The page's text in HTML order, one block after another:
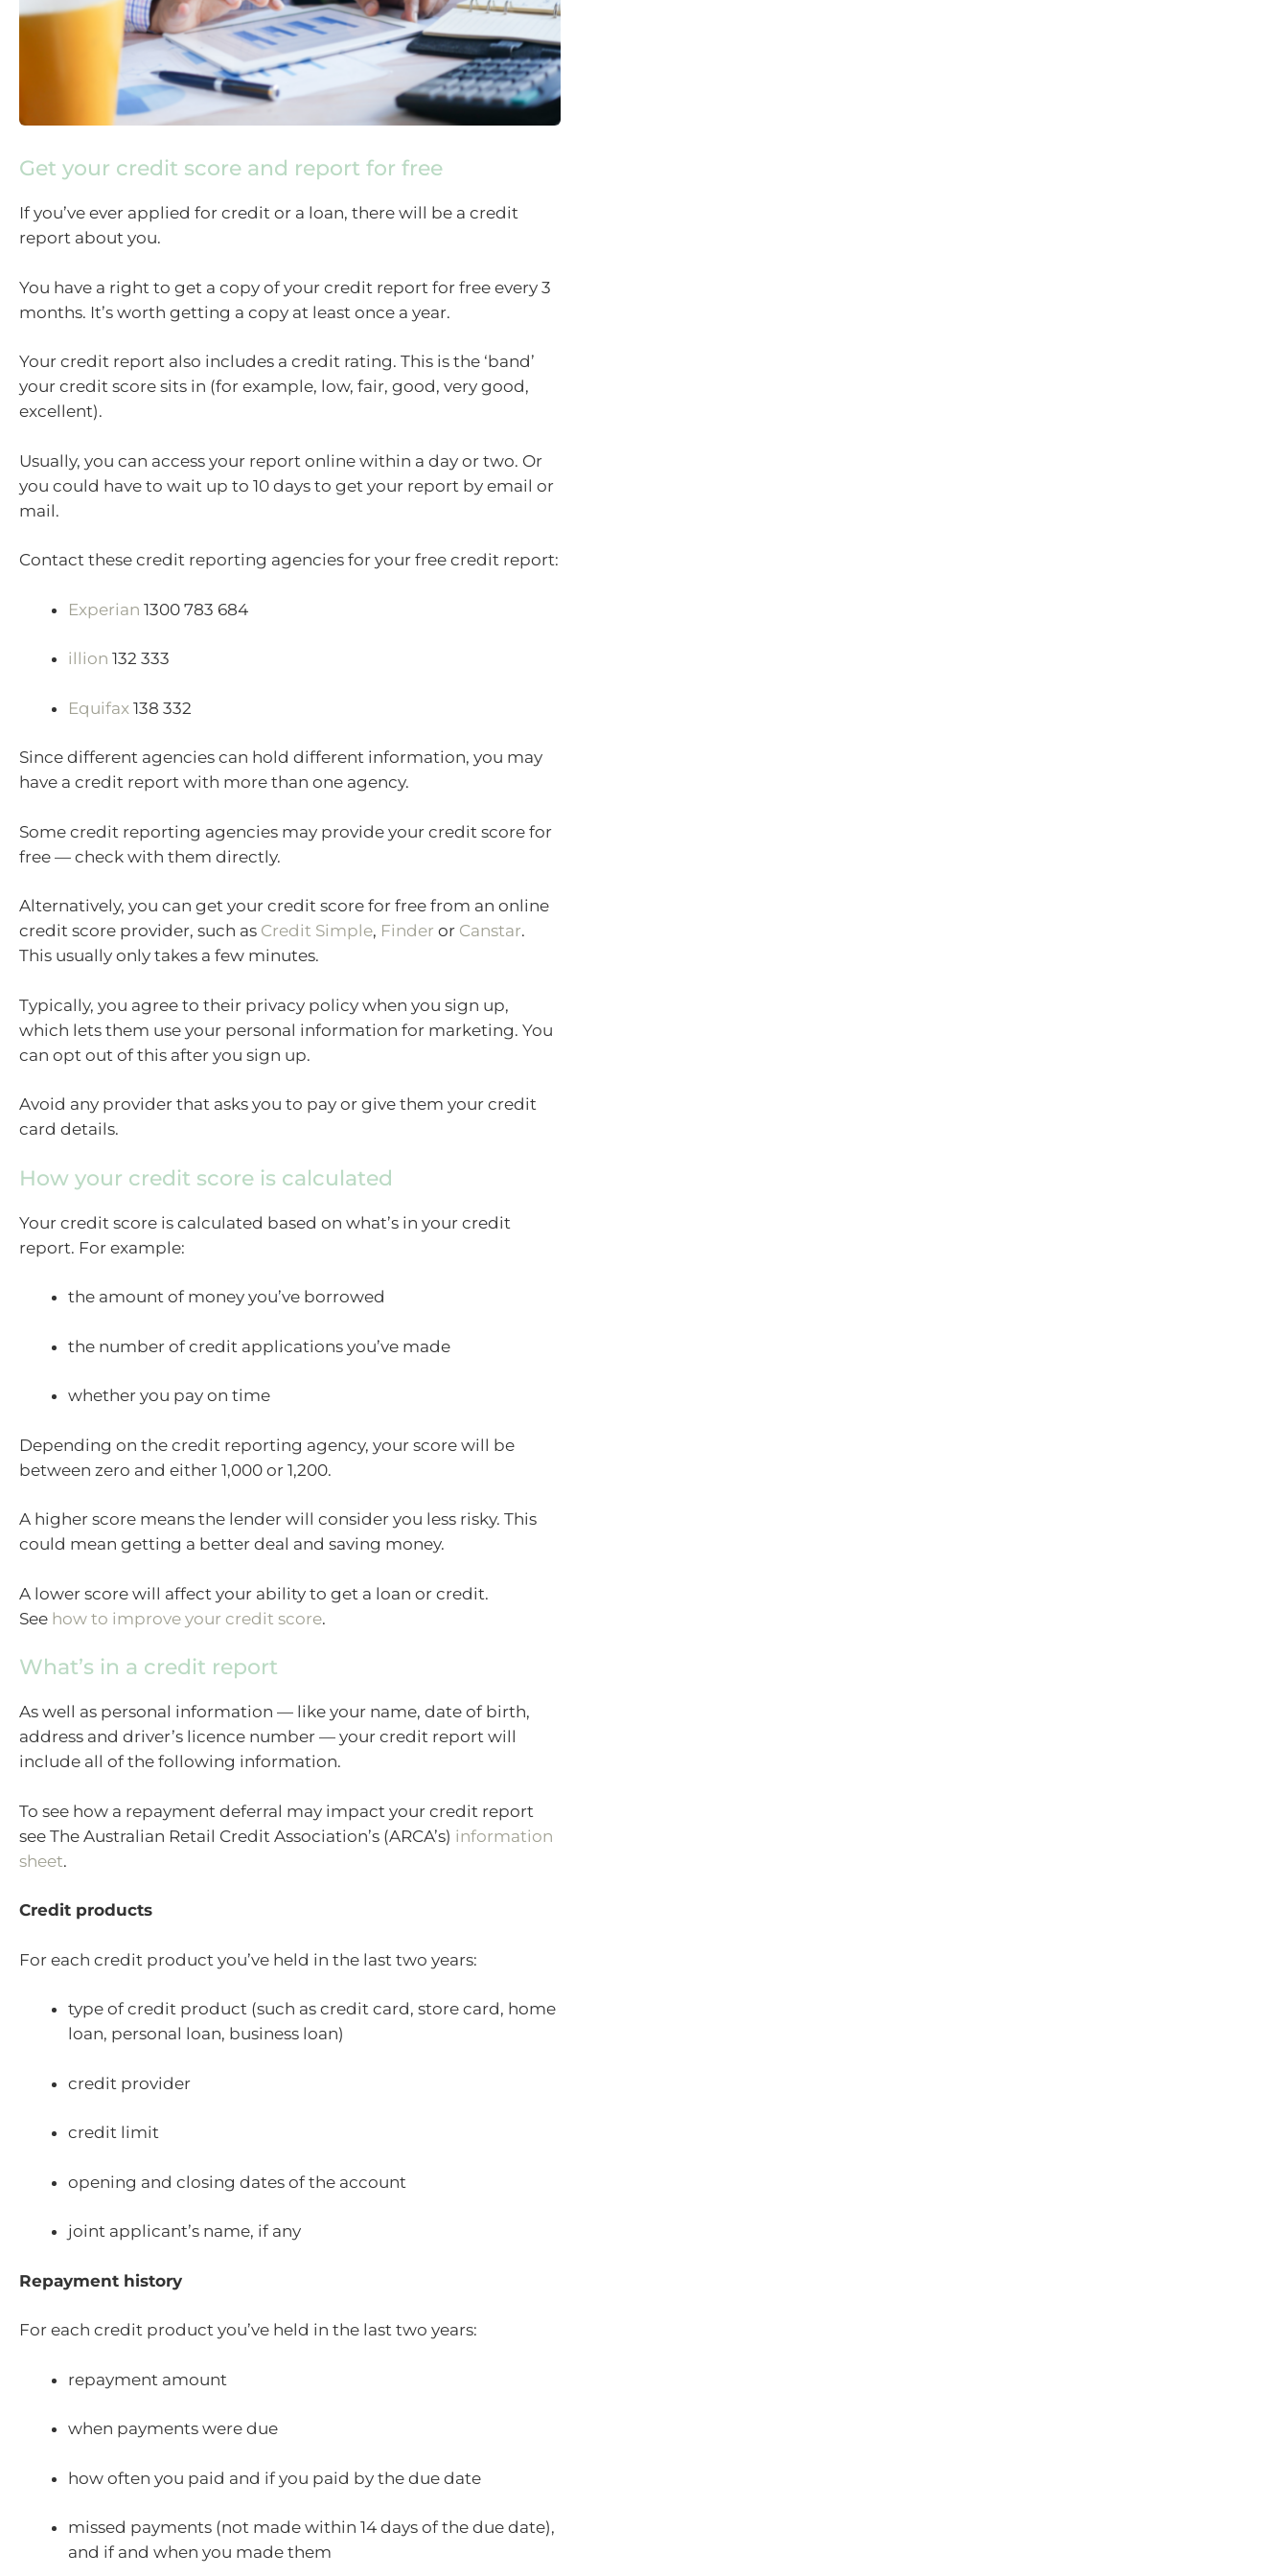
Get your credit score and report for free
If you’ve ever applied for credit or a loan, there will be a credit
report about you.
You have a right to get a copy of your credit report for free every 3
months. It’s worth getting a copy at least once a year.
Your credit report also includes a credit rating. This is the ‘band’
your credit score sits in (for example, low, fair, good, very good,
excellent).
Usually, you can access your report online within a day or two. Or
you could have to wait up to 10 days to get your report by email or
mail.
Contact these credit reporting agencies for your free credit report:
Experian 1300 783 684
illion 132 333
Equifax 138 332
Since different agencies can hold different information, you may
have a credit report with more than one agency.
Some credit reporting agencies may provide your credit score for
free — check with them directly.
Alternatively, you can get your credit score for free from an online
credit score provider, such as Credit Simple, Finder or Canstar.
This usually only takes a few minutes.
Typically, you agree to their privacy policy when you sign up,
which lets them use your personal information for marketing. You
can opt out of this after you sign up.
Avoid any provider that asks you to pay or give them your credit
card details.
How your credit score is calculated
Your credit score is calculated based on what’s in your credit
report. For example:
the amount of money you’ve borrowed
the number of credit applications you’ve made
whether you pay on time
Depending on the credit reporting agency, your score will be
between zero and either 1,000 or 1,200.
A higher score means the lender will consider you less risky. This
could mean getting a better deal and saving money.
A lower score will affect your ability to get a loan or credit.
See how to improve your credit score.
What’s in a credit report
As well as personal information — like your name, date of birth,
address and driver’s licence number — your credit report will
include all of the following information.
To see how a repayment deferral may impact your credit report
see The Australian Retail Credit Association’s (ARCA’s) information
sheet.
Credit products
For each credit product you’ve held in the last two years:
type of credit product (such as credit card, store card, home
loan, personal loan, business loan)
credit provider
credit limit
opening and closing dates of the account
joint applicant’s name, if any
Repayment history
For each credit product you’ve held in the last two years:
repayment amount
when payments were due
how often you paid and if you paid by the due date
missed payments (not made within 14 days of the due date),
and if and when you made them